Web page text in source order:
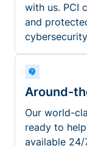
with us. PCI
and
Around-
Our world-
ready to
available 24/